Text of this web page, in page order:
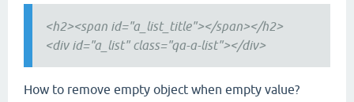
<h2><span id="a_list_title"></span></h2>
<div id="a_list" class="qa-a-list"></div>
How to remove empty object when empty value?